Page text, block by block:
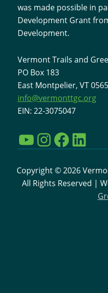
was made possible in
Development Grant
Development.
Vermont Trails and
PO Box 183
East Montpelier, VT
info@vermonttgc.org
EIN: 22-3075047
YouTube InstagramFacebook LinkedIn
Copyright © 2026
All Rights Reserved |